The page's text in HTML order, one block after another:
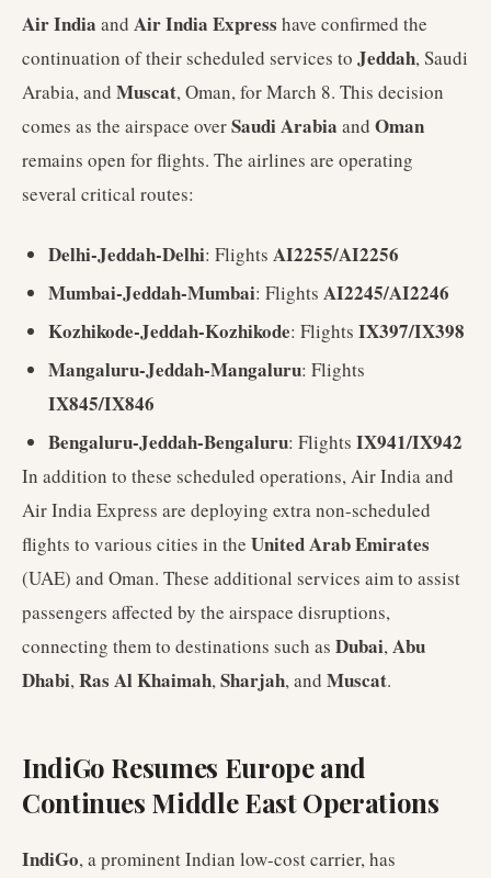
Air India and Air India Express have confirmed the
continuation of their scheduled services to Jeddah, Saudi
Arabia, and Muscat, Oman, for March 8. This decision
comes as the airspace overSaudi Arabia and Oman
remains open for flights. The airlines are operating
several critical routes:
Delhi-Jeddah-Delhi: Flights AI2255/AI2256
Mumbai-Jeddah-Mumbai: Flights AI2245/AI2246
Kozhikode-Jeddah-Kozhikode: Flights IX397/IX398
Mangaluru-Jeddah-Mangaluru: Flights
IX845/IX846
Bengaluru-Jeddah-Bengaluru: Flights IX941/IX942
In addition to these scheduled operations, Air India and
Air India Express are deploying extra non-scheduled
flights to various cities in the United Arab Emirates
(UAE) and Oman. These additional services aim to assist
passengers affected by the airspace disruptions,
connecting them to destinations such as Dubai,Abu
Dhabi,Ras Al Khaimah,Sharjah, and Muscat.
IndiGo Resumes Europe and
Continues Middle East Operations
IndiGo, a prominent Indian low-cost carrier, has